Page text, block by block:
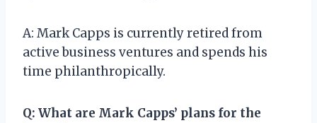
A: Mark Capps is currently retired from
active business ventures and spends his
time philanthropically.
Q: What are Mark Capps’ plans for the